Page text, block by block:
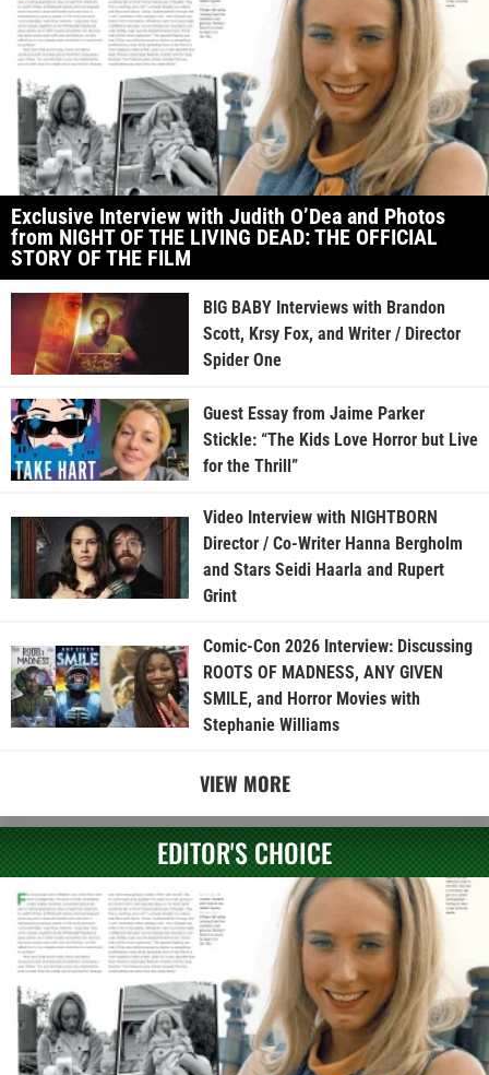
Exclusive Interview with Judith O’Dea and Photos
from NIGHT OF THE LIVING DEAD: THE OFFICIAL
STORY OF THE FILM
BIG BABY Interviews with Brandon
Scott, Krsy Fox, and Writer / Director
Spider One
Guest Essay from Jaime Parker
Stickle: “The Kids Love Horror but Live
for the Thrill”
Video Interview with NIGHTBORN
Director / Co-Writer Hanna Bergholm
and Stars Seidi Haarla and Rupert
Grint
Comic-Con 2026 Interview: Discussing
ROOTS OF MADNESS, ANY GIVEN
SMILE, and Horror Movies with
Stephanie Williams
VIEW MORE
EDITOR'S CHOICE